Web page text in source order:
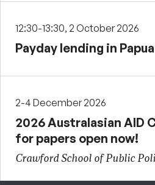
12:30-13:30, 2 October 2026
Payday lending in
2-4 December 2026
2026 Australasian AID
for papers open now!
Crawford School of Public